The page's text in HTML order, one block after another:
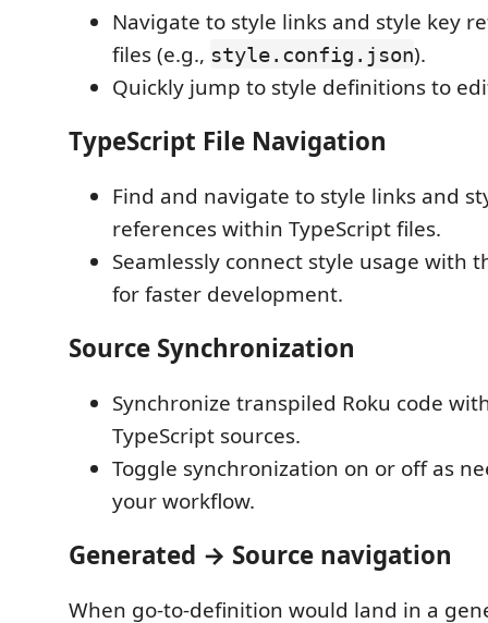
Navigate to style links and style key
files (e.g., style.config.json).
Quickly jump to style definitions to
TypeScript File Navigation
Find and navigate to style links and
references within TypeScript files.
Seamlessly connect style usage with
for faster development.
Source Synchronization
Synchronize transpiled Roku code
TypeScript sources.
Toggle synchronization on or off as
your workflow.
Generated → Source navigation
When go-to-definition would land in a